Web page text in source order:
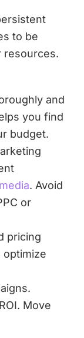
to be
resources.
and
you find
budget.
. Avoid
or
pricing
optimize
Move